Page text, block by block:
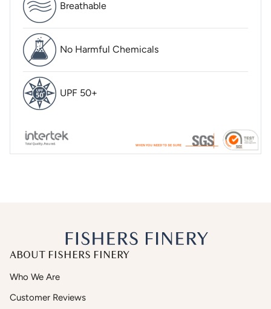
Breathable
No Harmful Chemicals
UPF 50+
ABOUT FISHERS FINERY
Who We Are
Customer Reviews